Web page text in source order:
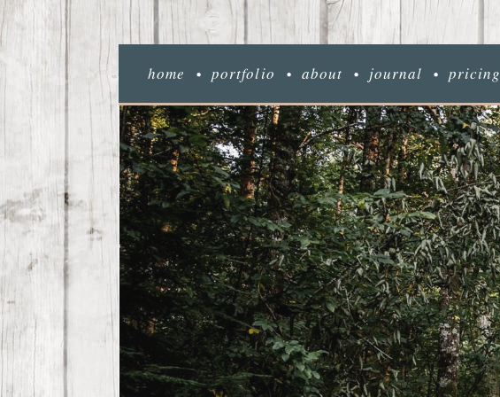
home portfolio about journal pricing